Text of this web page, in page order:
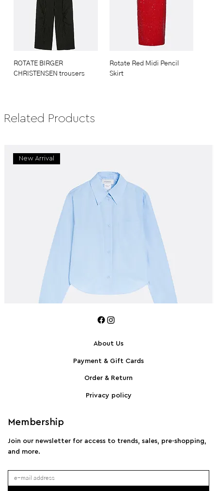
ROTATE BIRGER
CHRISTENSEN trousers
Rotate Red Midi Pencil
Skirt
Related Products
New Arrival
SPORTMAX Pleated cotton-blend poplin shirt
Membership
Join our newsletter for access to trends, sales, pre-shopping,
and more.
About Us
Payment & Gift Cards
Order & Return
Privacy policy